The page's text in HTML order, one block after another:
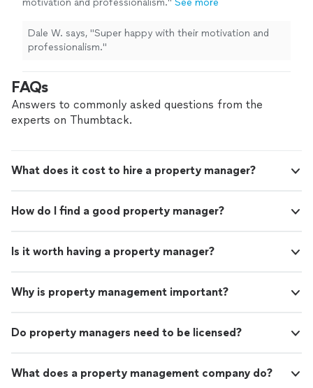
motivation and professionalism." See more
Dale W. says, "Super happy with their motivation and
professionalism."
FAQs
Answers to commonly asked questions from the
experts on Thumbtack.
What does it cost to hire a property manager?
How do I find a good property manager?
Is it worth having a property manager?
Why is property management important?
Do property managers need to be licensed?
What does a property management company do?